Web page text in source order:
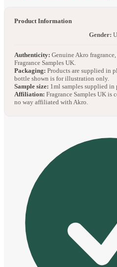
Product Information
Gender:
Authenticity: Genuine Akro
Fragrance Samples UK.
Packaging: Products are supplied in
bottle shown is for illustration only.
Sample size: 1ml samples supplied
Affiliation: Fragrance Samples UK is
no way affiliated with Akro.